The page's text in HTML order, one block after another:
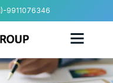
9911076346